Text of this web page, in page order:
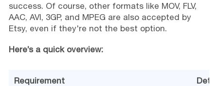
success. Of course, other formats like MOV, FLV,
AAC, AVI, 3GP, and MPEG are also accepted by
Etsy, even if they're not the best option.
Here’s a quick overview:
Requirement